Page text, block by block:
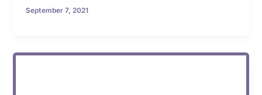
September 7, 2021